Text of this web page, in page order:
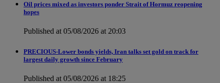
Oil prices mixed as investors ponder Strait of Hormuz reopening
hopes
Published at 05/08/2026 at 20:03
PRECIOUS-Lower bonds yields, Iran talks set gold on track for
largest daily growth since February
Published at 05/08/2026 at 18:25